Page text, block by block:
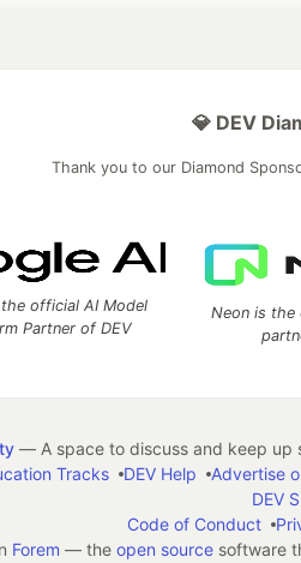
💎 DEV
Thank you to our Diamond
official AI Model
Partner of DEV
Neon is the
— A space to discuss and keep up
Tracks DEV Help Advertise
DEV
Code of Conduct
Forem — the open sourcesoftware